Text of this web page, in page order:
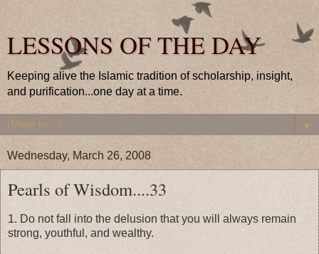
LESSONS OF THE DAY
Keeping alive the Islamic tradition of scholarship, insight,
and purification...one day at a time.
▼
Wednesday, March 26, 2008
Pearls of Wisdom....33
1. Do not fall into the delusion that you will always remain
strong, youthful, and wealthy.